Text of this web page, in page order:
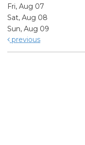
Fri, Aug 07
Sat, Aug 08
Sun, Aug 09
previous